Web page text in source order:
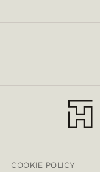
COOKIE POLICY